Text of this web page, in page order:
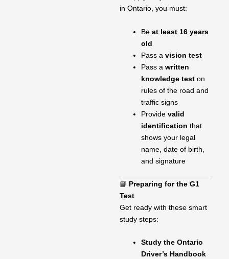
in Ontario, you must:
Be at least 16 years
old
Pass a vision test
Pass a written
knowledge test on
rules of the road and
traffic signs
Provide valid
identification that
shows your legal
name, date of birth,
and signature
📘 Preparing for the G1
Test
Get ready with these smart
study steps:
Study the Ontario
Driver’s Handbook